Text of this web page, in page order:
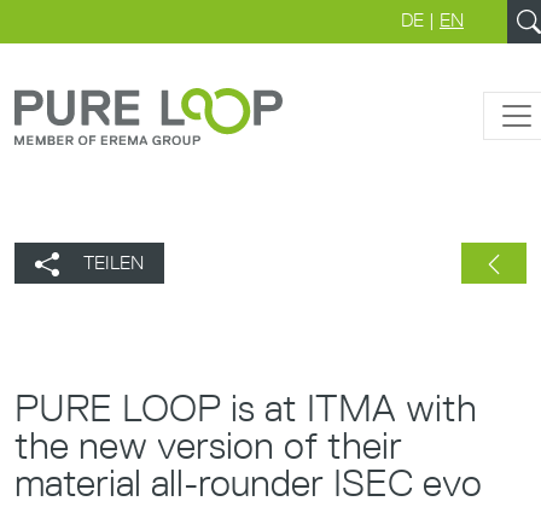
DE | EN
TEILEN
PURE LOOP is at ITMA with
the new version of their
material all-rounder ISEC evo